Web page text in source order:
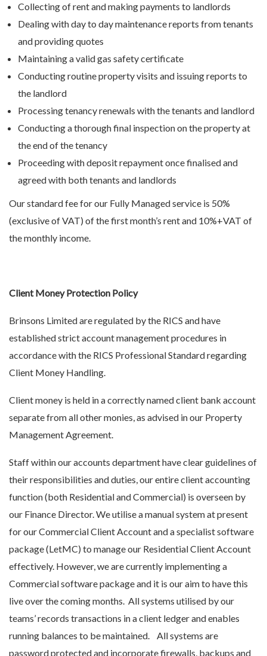
Collecting of rent and making payments to landlords
Dealing with day to day maintenance reports from tenants
and providing quotes
Maintaining a valid gas safety certificate
Conducting routine property visits and issuing reports to
the landlord
Processing tenancy renewals with the tenants and landlord
Conducting a thorough final inspection on the property at
the end of the tenancy
Proceeding with deposit repayment once finalised and
agreed with both tenants and landlords
Our standard fee for our Fully Managed service is 50%
(exclusive of VAT) of the first month’s rent and 10%+VAT of
the monthly income.
Client Money Protection Policy
Brinsons Limited are regulated by the RICS and have
established strict account management procedures in
accordance with the RICS Professional Standard regarding
Client Money Handling.
Client money is held in a correctly named client bank account
separate from all other monies, as advised in our Property
Management Agreement.
Staff within our accounts department have clear guidelines of
their responsibilities and duties, our entire client accounting
function (both Residential and Commercial) is overseen by
our Finance Director. We utilise a manual system at present
for our Commercial Client Account and a specialist software
package (LetMC) to manage our Residential Client Account
effectively. However, we are currently implementing a
Commercial software package and it is our aim to have this
live over the coming months. All systems utilised by our
teams’ records transactions in a client ledger and enables
running balances to be maintained. All systems are
password protected and incorporate firewalls, backups and